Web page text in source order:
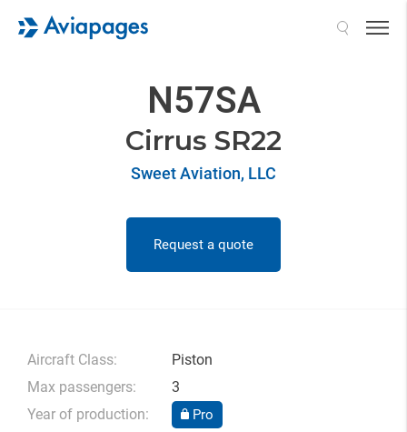
N57SA
Cirrus SR22
Sweet Aviation, LLC
Request a quote
Aircraft Class:
Piston
Max passengers:
3
Year of production:
Pro